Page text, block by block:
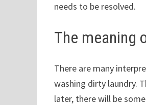
needs to be resolved.
The meaning
There are many
washing dirty laundry.
later, there will be